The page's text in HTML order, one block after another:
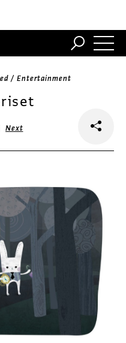
/ Entertainment
Next